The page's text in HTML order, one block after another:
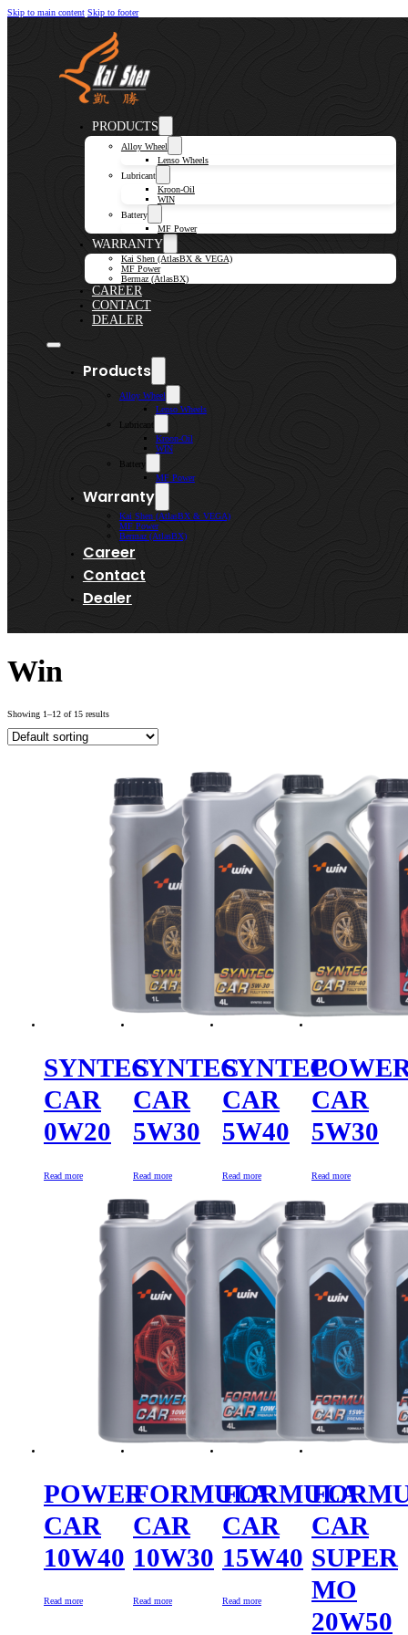
Skip to main content Skip to footer
PRODUCTS
Alloy Wheel
Lenso Wheels
Lubricant
Kroon-Oil
WIN
Battery
MF Power
WARRANTY
Kai Shen (AtlasBX & VEGA)
MF Power
Bermaz (AtlasBX)
CAREER
CONTACT
DEALER
Products
Alloy Wheel
Lenso Wheels
Lubricant
Kroon-Oil
WIN
Battery
MF Power
Warranty
Kai Shen (AtlasBX & VEGA)
MF Power
Bermaz (AtlasBX)
Career
Contact
Dealer
Win
Showing 1–12 of 15 results
SYNTEC
CAR
0W20
Read more
SYNTEC
CAR
5W30
Read more
SYNTEC
CAR
5W40
Read more
CAR
5W30
Read more
POWER
CAR
10W40
Read more
FORMULA
CAR
10W30
Read more
FORMULA
CAR
15W40
Read more
CAR
SUPER
MO
20W50